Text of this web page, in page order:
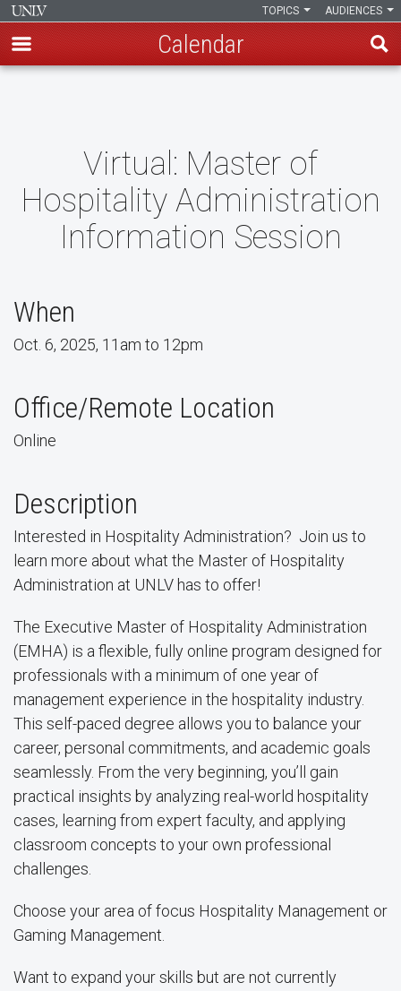
AUDIENCES
TOPICS
Calendar
Virtual: Master of
Hospitality Administration
Information Session
When
Oct. 6, 2025, 11am to 12pm
Office/Remote Location
Online
Description
Interested in Hospitality Administration? Join us to
learn more about what the Master of Hospitality
Administration at UNLV has to offer!
The Executive Master of Hospitality Administration
(EMHA) is a flexible, fully online program designed for
professionals with a minimum of one year of
management experience in the hospitality industry.
This self-paced degree allows you to balance your
career, personal commitments, and academic goals
seamlessly. From the very beginning, you’ll gain
practical insights by analyzing real-world hospitality
cases, learning from expert faculty, and applying
classroom concepts to your own professional
challenges.
Choose your area of focus Hospitality Management or
Gaming Management.
Want to expand your skills but are not currently